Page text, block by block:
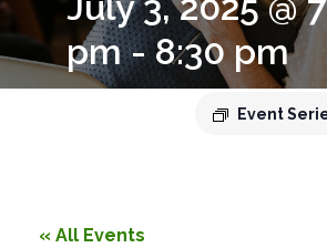
pm-8:30 pm
Event
« All Events